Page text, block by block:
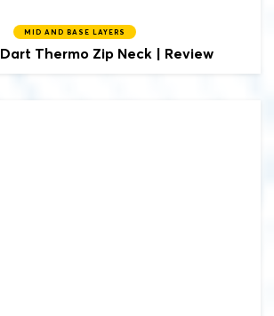
MID AND BASE LAYERS
Dart Thermo Zip Neck | Review